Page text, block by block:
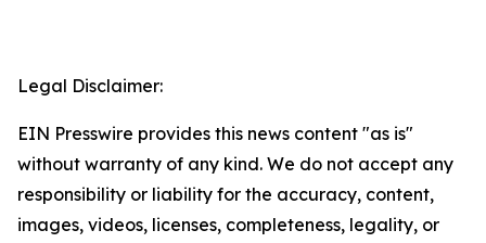
Legal Disclaimer:
EIN Presswire provides this news content "as is"
without warranty of any kind. We do not accept any
responsibility or liability for the accuracy, content,
images, videos, licenses, completeness, legality, or